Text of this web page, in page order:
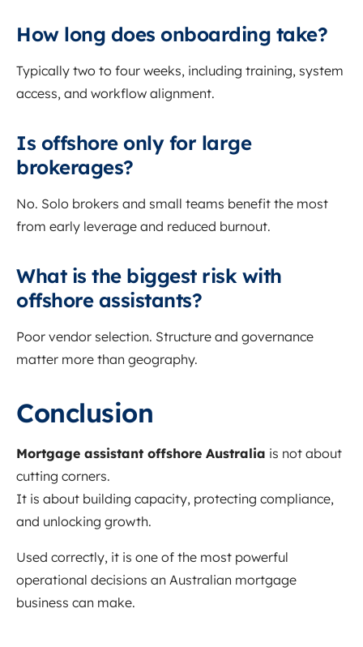
How long does onboarding take?
Typically two to four weeks, including training, system
access, and workflow alignment.
Is offshore only for large
brokerages?
No. Solo brokers and small teams benefit the most
from early leverage and reduced burnout.
What is the biggest risk with
offshore assistants?
Poor vendor selection. Structure and governance
matter more than geography.
Conclusion
Mortgage assistant offshore Australia is not about
cutting corners.
It is about building capacity, protecting compliance,
and unlocking growth.
Used correctly, it is one of the most powerful
operational decisions an Australian mortgage
business can make.